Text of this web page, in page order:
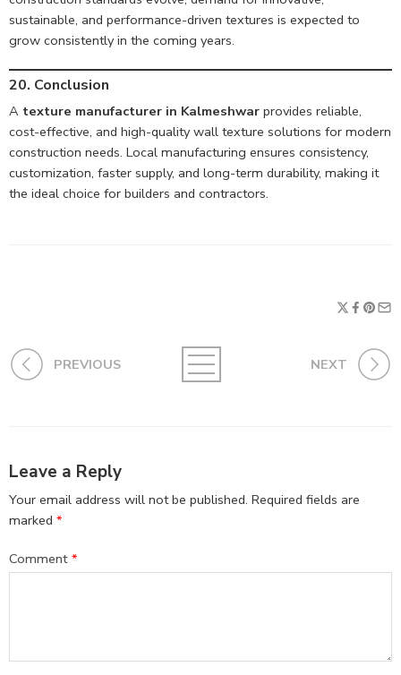
sustainable, and performance-driven textures is expected to
grow consistently in the coming years.
20. Conclusion
A texture manufacturer in Kalmeshwar provides reliable,
cost-effective, and high-quality wall texture solutions for modern
construction needs. Local manufacturing ensures consistency,
customization, faster supply, and long-term durability, making it
the ideal choice for builders and contractors.
PREVIOUS NEXT
Leave a Reply
Your email address will not be published. Required fields are
marked *
Comment *